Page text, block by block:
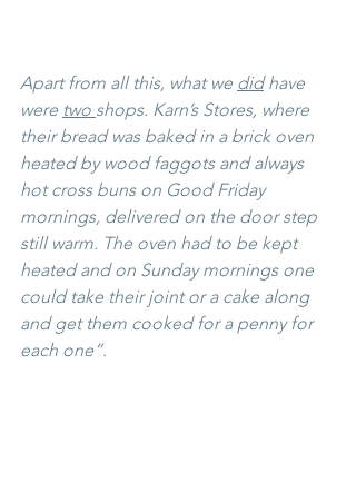
Apart from all this, what we did have
were two shops. Karn’s Stores, where
their bread was baked in a brick oven
heated by wood faggots and always
hot cross buns on Good Friday
mornings, delivered on the door step
still warm. The oven had to be kept
heated and on Sunday mornings one
could take their joint or a cake along
and get them cooked for a penny for
each one”.